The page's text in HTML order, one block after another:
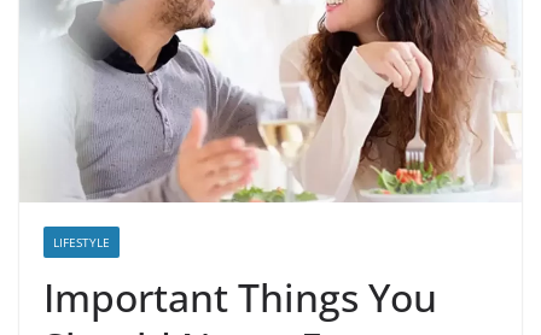
LIFESTYLE
Important Things You